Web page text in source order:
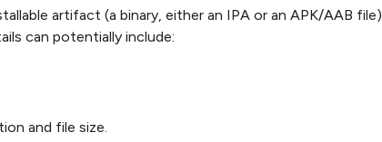
artifact (a binary, either an IPA or an APK/AAB file)
can potentially include:
and file size.